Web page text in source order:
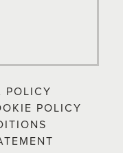
POLICY
POLICY